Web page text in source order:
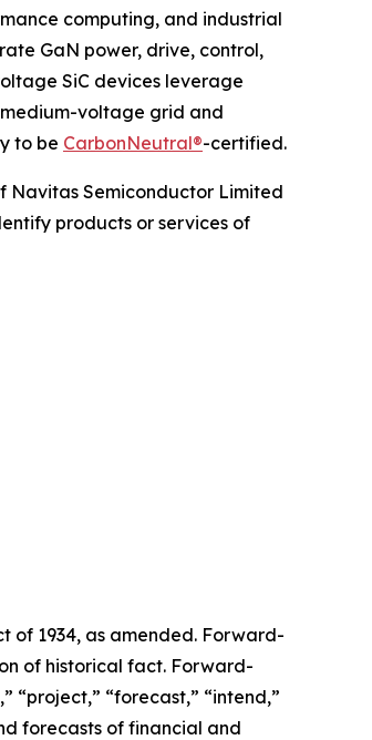
computing, and industrial
GaN power, drive, control,
SiC devices leverage
voltage grid and
to be CarbonNeutral®-certified.
Navitas Semiconductor Limited
products or services of
of 1934, as amended. Forward-
of historical fact. Forward-
“project,” “forecast,” “intend,”
forecasts of financial and